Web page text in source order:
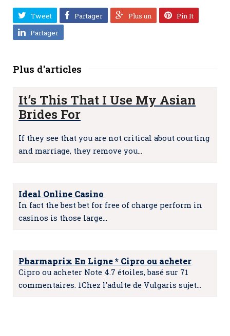
Tweet Partager Plus un
Pin It
Partager
Plus d'articles
It’s This That I Use My Asian
Brides For
If they see that you are not critical about courting
and marriage, they remove you…
Ideal Online Casino
In fact the best bet for free of charge perform in
casinos is those large…
Pharmaprix En Ligne * Cipro ou acheter
Cipro ou acheter Note 4.7 étoiles, basé sur 71
commentaires. 1Chez l'adulte de Vulgaris sujet…